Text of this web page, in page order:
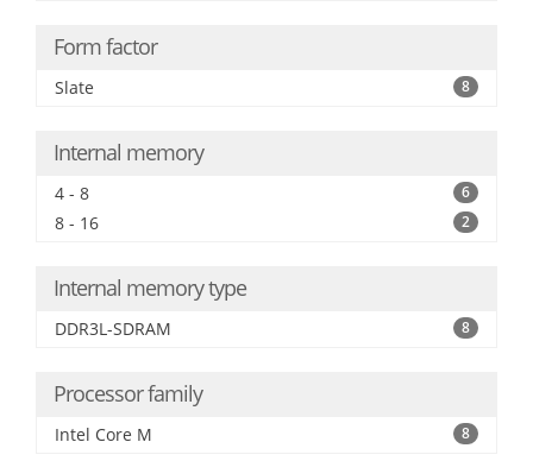
Form factor
Slate 8
Internal memory
4 - 8 6
8 - 16 2
Internal memory type
DDR3L-SDRAM 8
Processor family
Intel Core M 8